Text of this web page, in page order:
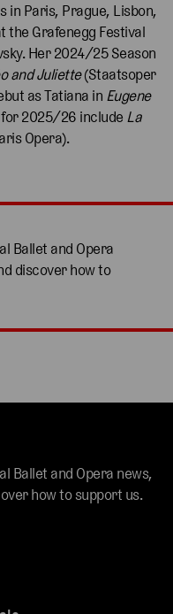
in Paris, Prague, Lisbon,
the Grafenegg Festival
Her 2024/25 Season
and Juliette(Staatsoper
as Tatiana in Eugene
2025/26 include La
Opera).
or tap to expand.
Ballet and Opera
discover how to
Ballet and Opera news,
how to support us.